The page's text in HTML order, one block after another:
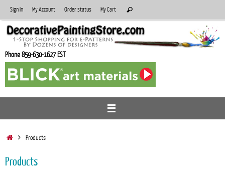
to
content
Sign In My Account Order status My Cart
for:
Search
Phone 859-630-1627 EST
HomeProducts
Products